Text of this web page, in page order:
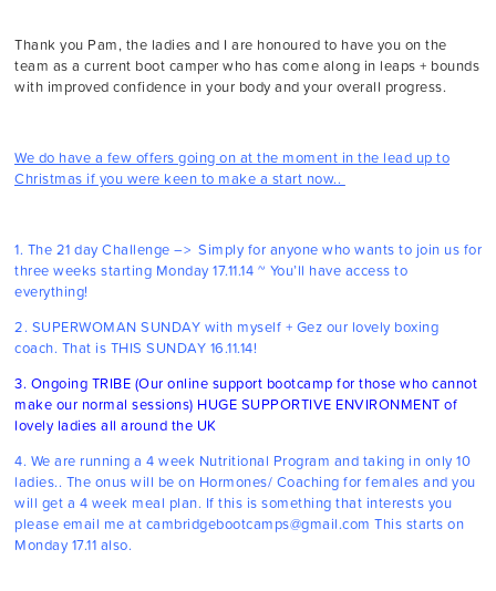
Thank you Pam, the ladies and I are honoured to have you on the
team as a current boot camper who has come along in leaps + bounds
with improved confidence in your body and your overall progress.
We do have a few offers going on at the moment in the lead up to
Christmas if you were keen to make a start now..
1. The 21 day Challenge –> Simply for anyone who wants to join us for
three weeks starting Monday 17.11.14 ~ You’ll have access to
everything!
2. SUPERWOMAN SUNDAY with myself + Gez our lovely boxing
coach. That is THIS SUNDAY 16.11.14!
3. Ongoing TRIBE (Our online support bootcamp for those who cannot
make our normal sessions) HUGE SUPPORTIVE ENVIRONMENT of
lovely ladies all around the UK
4. We are running a 4 week Nutritional Program and taking in only 10
ladies.. The onus will be on Hormones/ Coaching for females and you
will get a 4 week meal plan. If this is something that interests you
please email me at cambridgebootcamps@gmail.com This starts on
Monday 17.11 also.